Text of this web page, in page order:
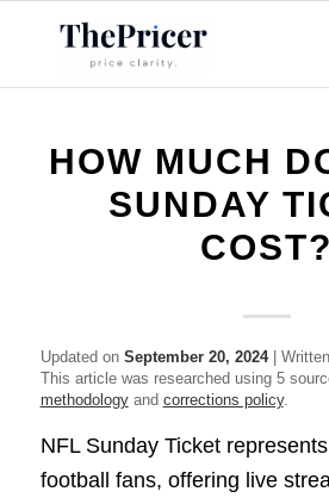
HOW MUCH
SUNDAY
COST?
Updated on September 20, 2024|
This article was researched using 5
methodologyand corrections policy.
NFL Sunday Ticket
football fans, offering live